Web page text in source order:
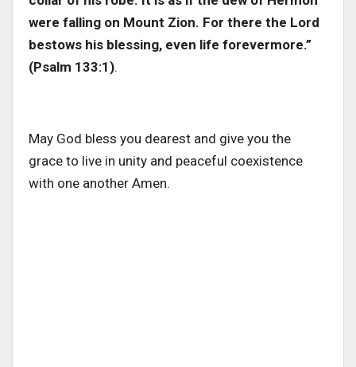
were falling on Mount Zion. For there the Lord
bestows his blessing, even life forevermore.”
(Psalm 133:1).
May God bless you dearest and give you the
grace to live in unity and peaceful coexistence
with one another Amen.